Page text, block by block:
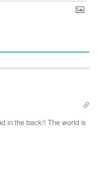
in the back!! The world is